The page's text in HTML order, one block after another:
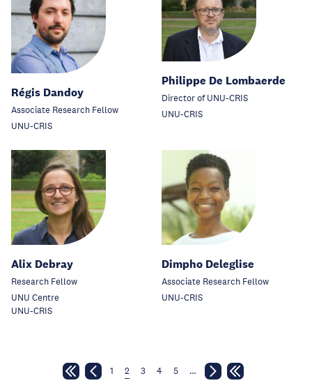
Régis Dandoy
Associate Research Fellow
UNU-CRIS
Philippe De Lombaerde
Director of UNU-CRIS
UNU-CRIS
Alix Debray
Research Fellow
UNU Centre
UNU-CRIS
Dimpho Deleglise
Associate Research Fellow
UNU-CRIS
1 2 3 4 5 …